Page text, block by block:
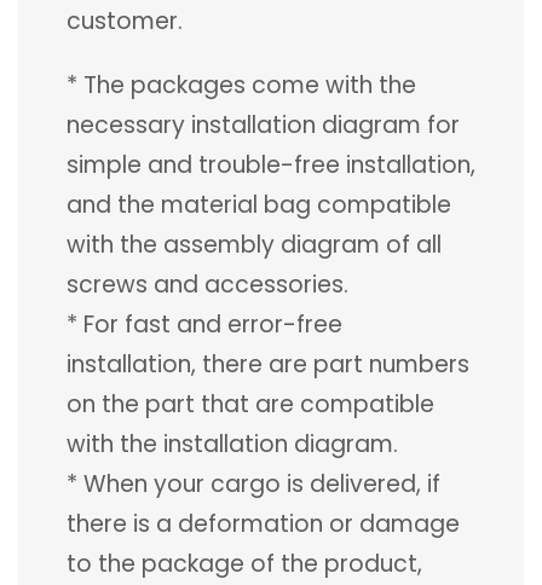
customer.
* The packages come with the
necessary installation diagram for
simple and trouble-free installation,
and the material bag compatible
with the assembly diagram of all
screws and accessories.
* For fast and error-free
installation, there are part numbers
on the part that are compatible
with the installation diagram.
* When your cargo is delivered, if
there is a deformation or damage
to the package of the product,